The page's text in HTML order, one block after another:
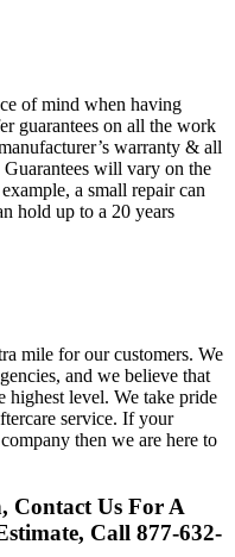
of mind when having
guarantees on all the work
warranty & all
will vary on the
a small repair can
hold up to a 20 years
mile for our customers. We
and we believe that
highest level. We take pride
service. If your
then we are here to
Contact Us For A
Call 877-632-